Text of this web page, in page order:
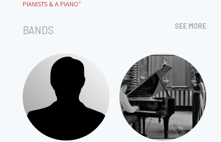
PIANISTS & A PIANO"
BANDS SEE MORE